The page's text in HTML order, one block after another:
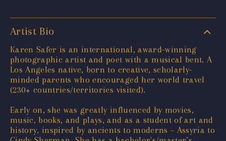
Artist Bio
Karen Safer is an international, award-winning
photographic artist and poet with a musical bent. A
Los Angeles native, born to creative, scholarly-
minded parents who encouraged her world travel
(230+ countries/territories visited).
Early on, she was greatly influenced by movies,
music, books, and plays, and as a student of art and
history, inspired by ancients to moderns – Assyria to